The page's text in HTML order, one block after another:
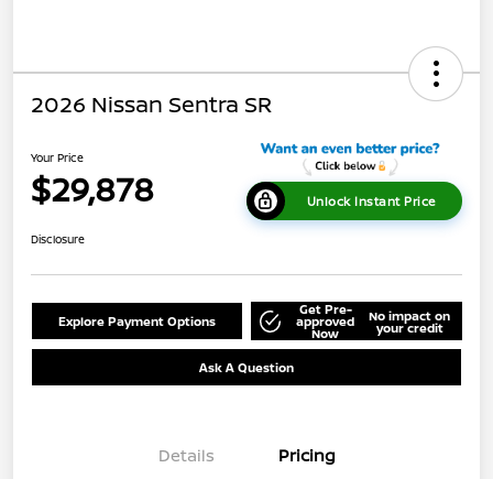
2026 Nissan Sentra SR
Your Price
$29,878 Unlock Instant Price
Disclosure
Explore Payment Options
Get Pre-
approved
Now
No impact on
your credit
Ask A Question
Details Pricing